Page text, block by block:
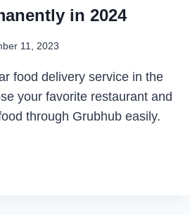
in 2024
11, 2023
food delivery service in the
your favorite restaurant and
through Grubhub easily.